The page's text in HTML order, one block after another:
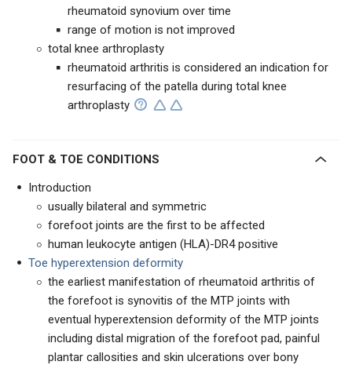
rheumatoid synovium over time
range of motion is not improved
total knee arthroplasty
rheumatoid arthritis is considered an indication for
resurfacing of the patella during total knee
arthroplasty
FOOT & TOE CONDITIONS
Introduction
usually bilateral and symmetric
forefoot joints are the first to be affected
human leukocyte antigen (HLA)-DR4 positive
Toe hyperextension deformity
the earliest manifestation of rheumatoid arthritis of
the forefoot is synovitis of the MTP joints with
eventual hyperextension deformity of the MTP joints
including distal migration of the forefoot pad, painful
plantar callosities and skin ulcerations over bony